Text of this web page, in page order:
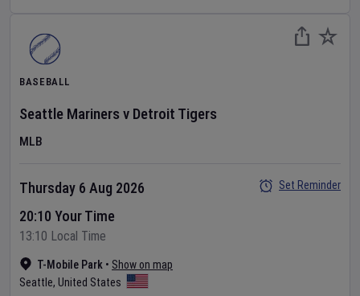
BASEBALL
Seattle Mariners v Detroit Tigers
MLB
T-Mobile Park • Show on map
Seattle, United States
Thursday 6 Aug 2026
20:10 Your Time
13:10 Local Time
Set Reminder